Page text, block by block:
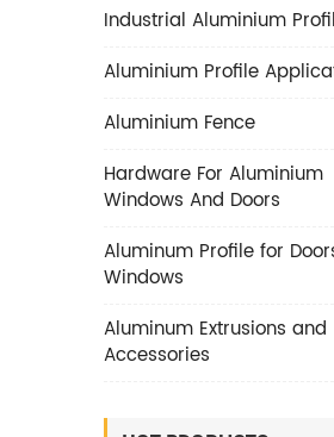
Industrial Aluminium
Aluminium Profile
Aluminium Fence
Hardware For Aluminium
Windows And Doors
Aluminum Profile for
Windows
Aluminum Extrusions and
Accessories